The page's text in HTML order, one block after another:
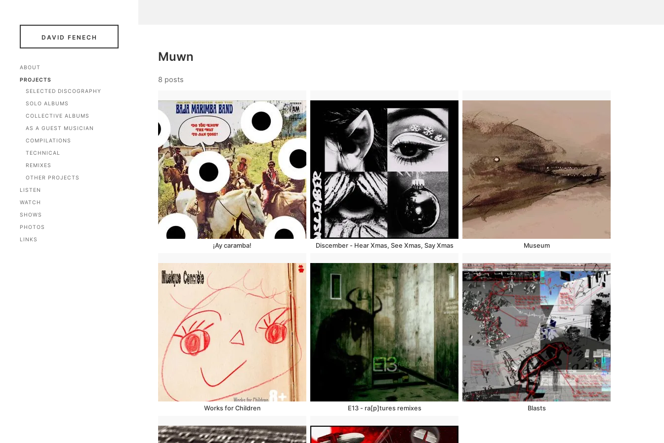
DAVID FENECH
ABOUT
PROJECTS
SELECTED DISCOGRAPHY
SOLO ALBUMS
COLLECTIVE ALBUMS
AS A GUEST MUSICIAN
COMPILATIONS
TECHNICAL
REMIXES
OTHER PROJECTS
LISTEN
WATCH
SHOWS
PHOTOS
LINKS
Muwn
8 posts
¡Ay caramba! Discember - Hear Xmas, See Xmas, Say Xmas Museum
Works for Children E13 - ra​[​p​]​tures remixes Blasts